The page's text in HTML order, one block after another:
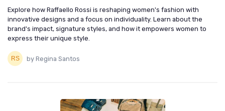
Explore how Raffaello Rossi is reshaping women's fashion with
innovative designs and a focus on individuality. Learn about the
brand's impact, signature styles, and how it empowers women to
express their unique style.
by Regina Santos